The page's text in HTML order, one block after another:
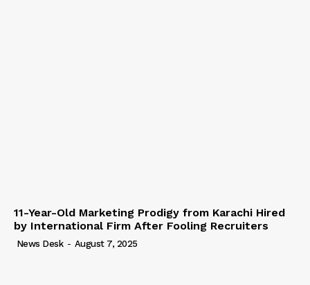
11-Year-Old Marketing Prodigy from Karachi Hired
by International Firm After Fooling Recruiters
News Desk - August 7, 2025